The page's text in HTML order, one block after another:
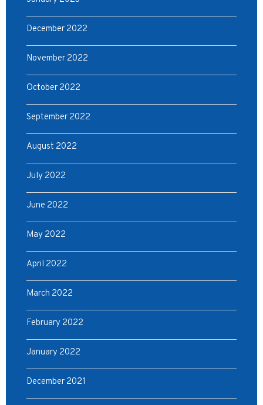
December 2022
November 2022
October 2022
September 2022
August 2022
July 2022
June 2022
May 2022
April 2022
March 2022
February 2022
January 2022
December 2021